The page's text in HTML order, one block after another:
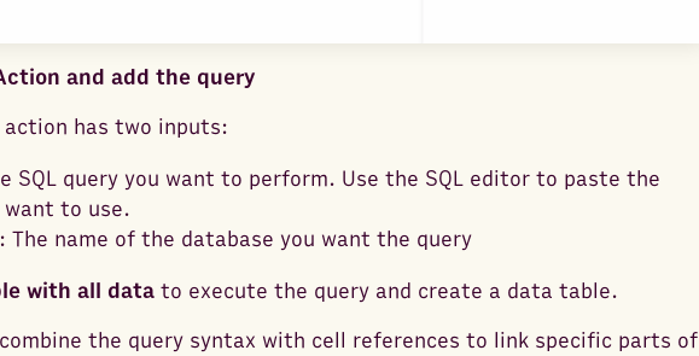
and add the query
action has two inputs:
SQL query you want to perform. Use the SQL editor to paste the
want to use.
The name of the database you want the query
with all datato execute the query and create a data table.
the query syntax with cell references to link specific parts of